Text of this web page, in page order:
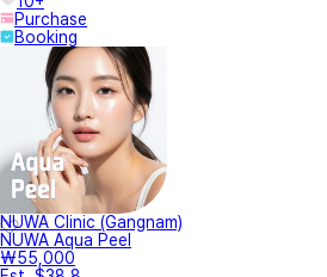
Purchase
Booking
NUWA Clinic (Gangnam)
NUWA Aqua Peel
₩55,000